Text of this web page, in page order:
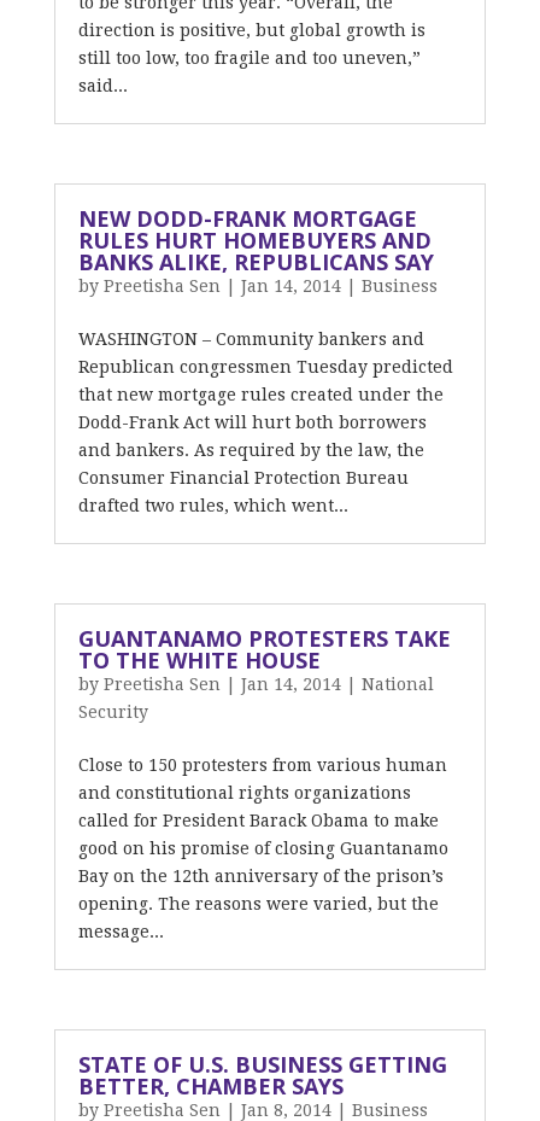
direction is positive, but global growth is
still too low, too fragile and too uneven,”
said...
NEW DODD-FRANK MORTGAGE
RULES HURT HOMEBUYERS AND
BANKS ALIKE, REPUBLICANS SAY
by Preetisha Sen Jan 14, 2014| Business
WASHINGTON – Community bankers and
Republican congressmen Tuesday predicted
that new mortgage rules created under the
Dodd-Frank Act will hurt both borrowers
and bankers. As required by the law, the
Consumer Financial Protection Bureau
drafted two rules, which went...
GUANTANAMO PROTESTERS TAKE
TO THE WHITE HOUSE
by Preetisha Sen Jan 14, 2014| National
Security
Close to 150 protesters from various human
and constitutional rights organizations
called for President Barack Obama to make
good on his promise of closing Guantanamo
Bay on the 12th anniversary of the prison’s
opening. The reasons were varied, but the
message...
STATE OF U.S. BUSINESS GETTING
BETTER, CHAMBER SAYS
by Preetisha Sen Jan 8, 2014| Business